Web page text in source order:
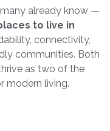
already know —
to live in
connectivity,
communities. Both
as two of the
modern living.